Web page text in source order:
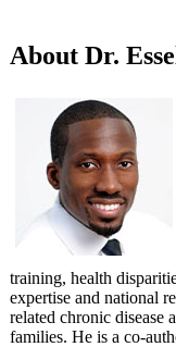
About Dr.
training, health
expertise and national
related chronic disease
families. He is a co-